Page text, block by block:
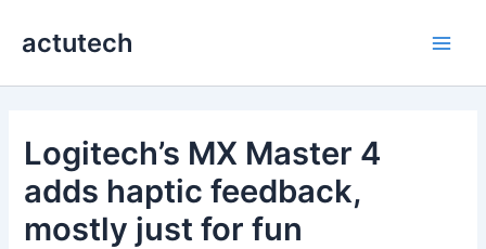
actutech
Logitech’s MX Master 4
adds haptic feedback,
mostly just for fun